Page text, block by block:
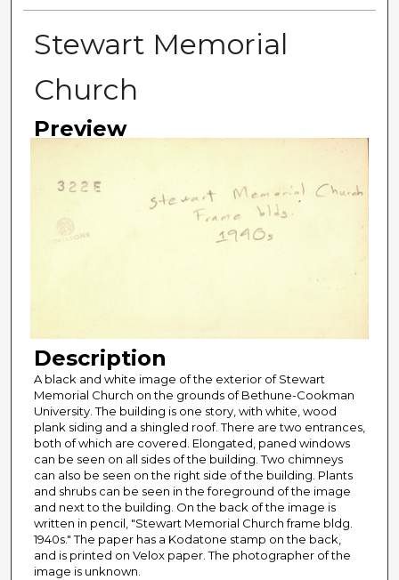
Stewart Memorial
Church
Preview
Description
A black and white image of the exterior of Stewart
Memorial Church on the grounds of Bethune-Cookman
University. The building is one story, with white, wood
plank siding and a shingled roof. There are two entrances,
both of which are covered. Elongated, paned windows
can be seen on all sides of the building. Two chimneys
can also be seen on the right side of the building. Plants
and shrubs can be seen in the foreground of the image
and next to the building. On the back of the image is
written in pencil, "Stewart Memorial Church frame bldg.
1940s." The paper has a Kodatone stamp on the back,
and is printed on Velox paper. The photographer of the
image is unknown.